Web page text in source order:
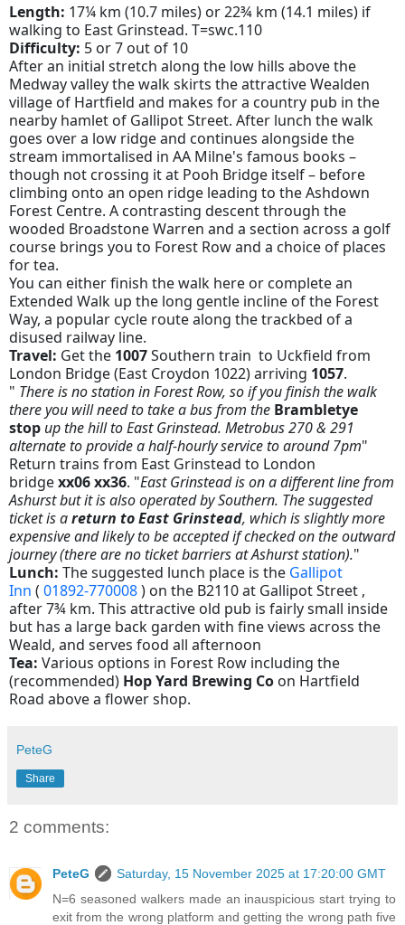
Length: 17¼ km (10.7 miles) or 22¾ km (14.1 miles) if
walking to East Grinstead. T=swc.110
Difficulty: 5 or 7 out of 10
After an initial stretch along the low hills above the
Medway valley the walk skirts the attractive Wealden
village of Hartfield and makes for a country pub in the
nearby hamlet of Gallipot Street. After lunch the walk
goes over a low ridge and continues alongside the
stream immortalised in AA Milne's famous books –
though not crossing it at Pooh Bridge itself – before
climbing onto an open ridge leading to the Ashdown
Forest Centre. A contrasting descent through the
wooded Broadstone Warren and a section across a golf
course brings you to Forest Row and a choice of places
for tea.
You can either finish the walk here or complete an
Extended Walk up the long gentle incline of the Forest
Way, a popular cycle route along the trackbed of a
disused railway line.
Travel: Get the 1007Southern train to Uckfield from
London Bridge (East Croydon 1022) arriving 1057.
" There is no station in Forest Row, so if you finish the walk
there you will need to take a bus from the Brambletye
stop up the hill to East Grinstead. Metrobus 270 & 291
alternate to provide a half-hourly service to around 7pm"
Return trains from East Grinstead to London
bridgexx06 xx36. "East Grinstead is on a different line from
Ashurst but it is also operated by Southern. The suggested
ticket is areturn to East Grinstead, which is slightly more
expensive and likely to be accepted if checked on the outward
journey (there are no ticket barriers at Ashurst station)."
Lunch: The suggested lunch place is the Gallipot
Inn ( 01892-770008) on the B2110 at Gallipot Street ,
after 7¾ km. This attractive old pub is fairly small inside
but has a large back garden with fine views across the
Weald, and serves food all afternoon
Tea: Various options in Forest Row including the
(recommended) Hop Yard Brewing Co on Hartfield
Road above a flower shop.
PeteG
Share
2 comments:
PeteG
Saturday, 15 November 2025 at 17:20:00 GMT
N=6 seasoned walkers made an inauspicious start trying to
exit from the wrong platform and getting the wrong path five